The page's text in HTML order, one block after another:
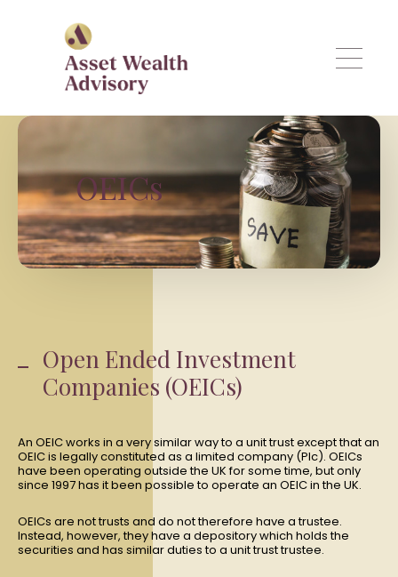
OEICs
Open Ended Investment
Companies (OEICs)
An OEIC works in a very similar way to a unit trust except that an
OEIC is legally constituted as a limited company (Plc). OEICs
have been operating outside the UK for some time, but only
since 1997 has it been possible to operate an OEIC in the UK.
OEICs are not trusts and do not therefore have a trustee.
Instead, however, they have a depository which holds the
securities and has similar duties to a unit trust trustee.